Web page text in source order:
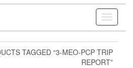
Toggle
TAGGED “3-MEO-PCP TRIP
REPORT”